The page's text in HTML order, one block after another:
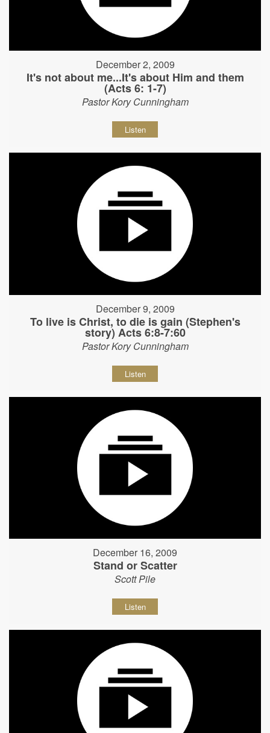
December 2, 2009
It's not about me...It's about Him and them
(Acts 6: 1-7)
Pastor Kory Cunningham
Listen
December 9, 2009
To live is Christ, to die is gain (Stephen's
story) Acts 6:8-7:60
Pastor Kory Cunningham
Listen
December 16, 2009
Stand or Scatter
Scott Pile
Listen